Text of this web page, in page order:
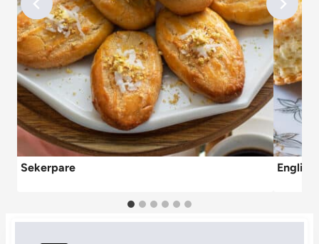
Sekerpare English